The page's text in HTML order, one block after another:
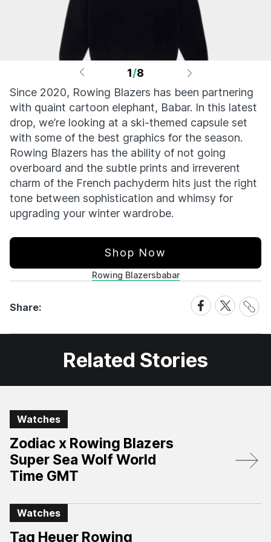
1/8
Since 2020, Rowing Blazers has been partnering
with quaint cartoon elephant, Babar. In this latest
drop, we’re looking at a ski-themed capsule set
with some of the best graphics for the season.
Rowing Blazers has the ability of not going
overboard and the subtle prints and irreverent
charm of the French pachyderm hits just the right
tone between sophistication and whimsy for
upgrading your winter wardrobe.
Shop Now
Rowing Blazersbabar
Share:
Share
on
Facebook
Share
on
X
Share
Link
Related Stories
Watches
Zodiac x Rowing Blazers
Super Sea Wolf World
Time GMT
Watches
Tag Heuer Rowing